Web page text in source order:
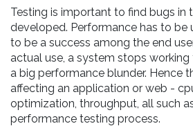
Testing is important to find bugs in
developed. Performance has to be
to be a success among the end
actual use, a system stops
a big performance blunder. Hence
affecting an application or web -
optimization, throughput, all such
performance testing process.